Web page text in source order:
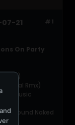
#1
21
On Party
Dub)
Rmx)
Music
Around Naked